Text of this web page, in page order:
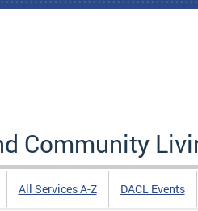
Community
All Services A-Z DACL Events